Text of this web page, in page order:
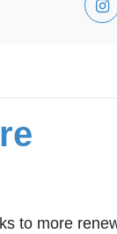
to more